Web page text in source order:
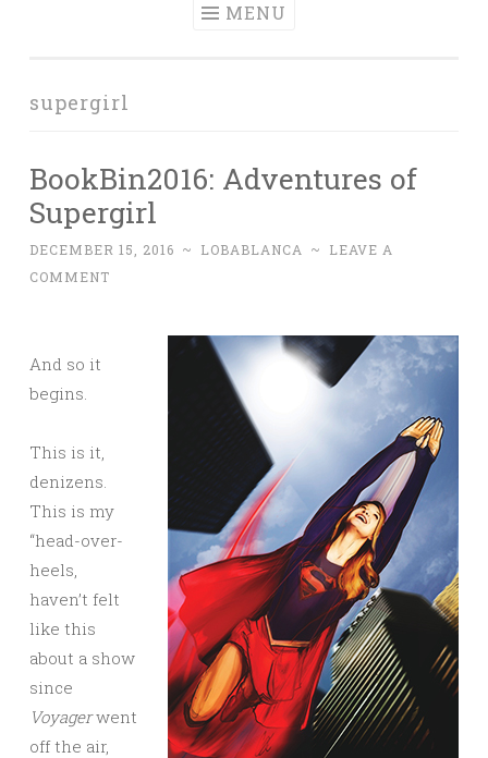
MENU
supergirl
BookBin2016: Adventures of
Supergirl
DECEMBER 15, 2016 ~ LOBABLANCA ~
LEAVE A
COMMENT
And so it
begins.
This is it,
denizens.
This is my
“head-over-
heels,
haven’t felt
like this
about a show
since
Voyagerwent
off the air,